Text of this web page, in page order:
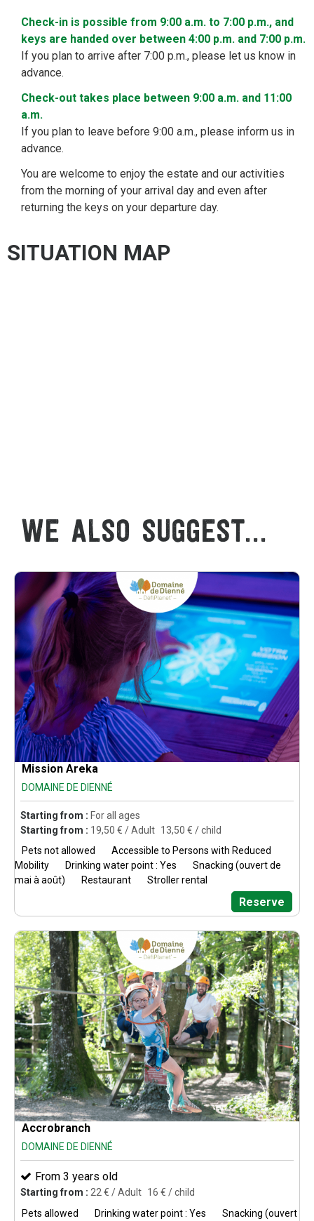
Check-in is possible from 9:00 a.m. to 7:00 p.m., and
keys are handed over between 4:00 p.m. and 7:00 p.m.
If you plan to arrive after 7:00 p.m., please let us know in
advance.
Check-out takes place between 9:00 a.m. and 11:00
a.m.
If you plan to leave before 9:00 a.m., please inform us in
advance.
You are welcome to enjoy the estate and our activities
from the morning of your arrival day and even after
returning the keys on your departure day.
SITUATION MAP
WE ALSO SUGGEST...
Mission Areka
DOMAINE DE DIENNÉ
Starting from : For all ages
Starting from : 19,50 € / Adult 13,50 € / child
Pets not allowed
Accessible to Persons with Reduced
Mobility
Drinking water point : Yes
Snacking (ouvert de
mai à août)
Restaurant Stroller rental
Reserve
Accrobranch
DOMAINE DE DIENNÉ
Starting from : 22 € / Adult 16 € / child
From 3 years old
Pets allowed Drinking water point : Yes
Snacking (ouvert